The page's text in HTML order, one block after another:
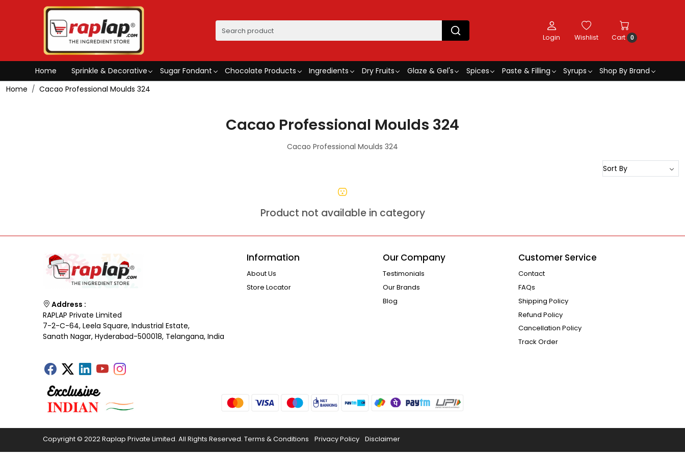
Login Wishlist Cart 0
Home Sprinkle & Decorative Sugar Fondant Chocolate Products Ingredients Dry Fruits Glaze & Gel's Spices Paste & Filling Syrups
Shop By Brand
Home
Cacao Professional Moulds 324
Cacao Professional Moulds 324
Cacao Professional Moulds 324
Product not available in category
Address :
RAPLAP Private Limited
7-2-C-64, Leela Square, Industrial Estate,
Sanath Nagar, Hyderabad-500018, Telangana, India
Information
About Us
Store Locator
Our Company
Testimonials
Our Brands
Blog
Customer Service
Contact
FAQs
Shipping Policy
Refund Policy
Cancellation Policy
Track Order
Copyright © 2022 Raplap Private Limited. All Rights Reserved. Terms & Conditions Privacy Policy Disclaimer